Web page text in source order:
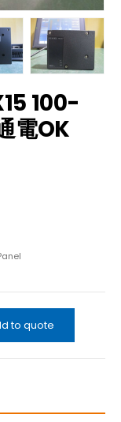
100-
電OK
to quote